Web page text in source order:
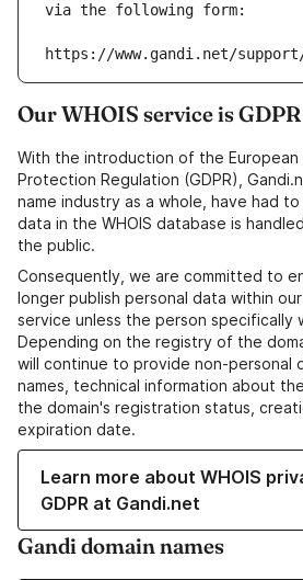
via the following form:
https://www.gandi.net/
Our WHOIS service is
With the introduction of the European
Protection Regulation (GDPR),
name industry as a whole, have had
data in the WHOIS database is
the public.
Consequently, we are committed to
longer publish personal data within our
service unless the person specifically
Depending on the registry of the
will continue to provide non-personal
names, technical information about
the domain's registration status,
expiration date.
Learn more about WHOIS
GDPR at Gandi.net
Gandi domain names